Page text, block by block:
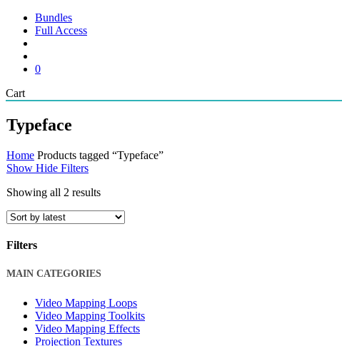
Bundles
Full Access
0
CartClose
Cart
Typeface
Home Products tagged “Typeface”
Show Hide Filters
Showing all 2 resultsSorted
latest
Filters
Close
MAIN CATEGORIES
Video Mapping Loops
Video Mapping Toolkits
Video Mapping Effects
Projection Textures